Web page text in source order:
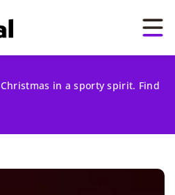
Christmas in a sporty spirit. Find